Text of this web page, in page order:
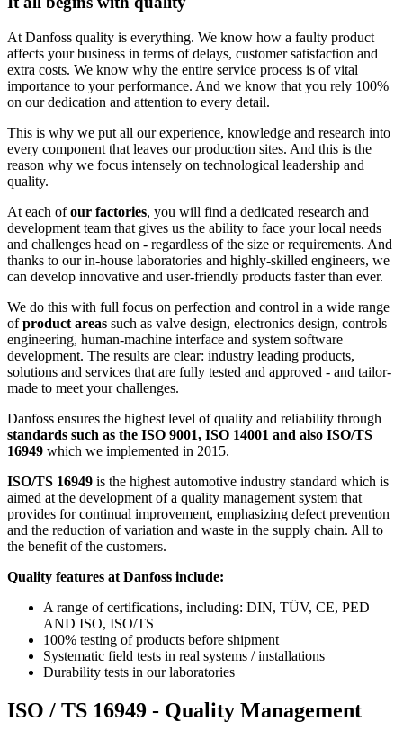
At Danfoss quality is everything. We know how a faulty product
affects your business in terms of delays, customer satisfaction and
extra costs. We know why the entire service process is of vital
importance to your performance. And we know that you rely 100%
on our dedication and attention to every detail.
This is why we put all our experience, knowledge and research into
every component that leaves our production sites. And this is the
reason why we focus intensely on technological leadership and
quality.
At each ofour factories, you will find a dedicated research and
development team that gives us the ability to face your local needs
and challenges head on - regardless of the size or requirements. And
thanks to our in-house laboratories and highly-skilled engineers, we
can develop innovative and user-friendly products faster than ever.
We do this with full focus on perfection and control in a wide range
ofproduct areas such as valve design, electronics design, controls
engineering, human-machine interface and system software
development. The results are clear: industry leading products,
solutions and services that are fully tested and approved - and tailor-
made to meet your challenges.
Danfoss ensures the highest level of quality and reliability through
standards such as the ISO 9001, ISO 14001 and also ISO/TS
16949 which we implemented in 2015.
ISO/TS 16949 is the highest automotive industry standard which is
aimed at the development of a quality management system that
provides for continual improvement, emphasizing defect prevention
and the reduction of variation and waste in the supply chain. All to
the benefit of the customers.
Quality features at Danfoss include:
A range of certifications, including: DIN, TÜV, CE, PED
AND ISO, ISO/TS
100% testing of products before shipment
Systematic field tests in real systems / installations
Durability tests in our laboratories
ISO / TS 16949 - Quality Management